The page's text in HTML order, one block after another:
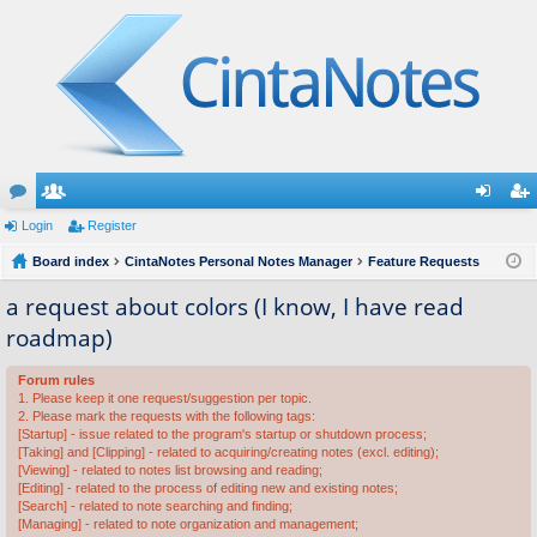
or
u
s
e
m
rs
ist
Login Register
Board index CintaNotes Personal Notes Manager Feature Requests
a request about colors (I know, I have read
roadmap)
Forum rules
1. Please keep it one request/suggestion per topic.
2. Please mark the requests with the following tags:
[Startup] - issue related to the program's startup or shutdown process;
[Taking] and [Clipping] - related to acquiring/creating notes (excl. editing);
[Viewing] - related to notes list browsing and reading;
[Editing] - related to the process of editing new and existing notes;
[Search] - related to note searching and finding;
[Managing] - related to note organization and management;